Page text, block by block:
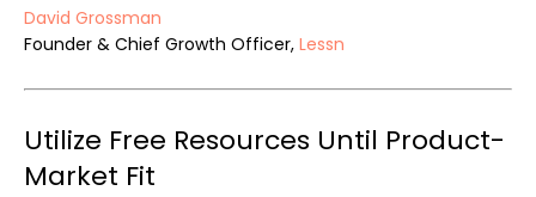
David Grossman
Founder & Chief Growth Officer, Lessn
Utilize Free Resources Until Product-
Market Fit